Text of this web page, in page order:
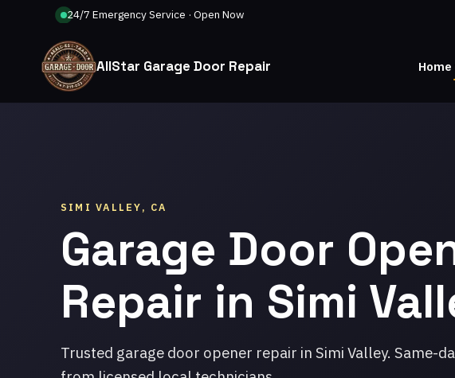
24/7 Emergency Service · Open Now
AllStar Garage Door Repair Home
SIMI VALLEY, CA
Garage Door
Repair in Simi
Trusted garage door opener repair in Simi Valley. Same-